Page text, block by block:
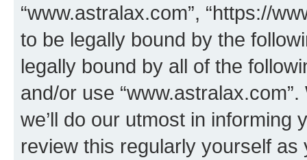
“www.astralax.com”, “https://
to be legally bound by the
legally bound by all of the
and/or use
we’ll do our utmost in informing
review this regularly yourself